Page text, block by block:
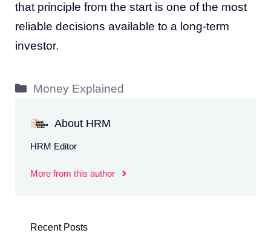
that principle from the start is one of the most
reliable decisions available to a long-term
investor.
Categories
Money Explained
About HRM
HRM Editor
More from this author
Recent Posts